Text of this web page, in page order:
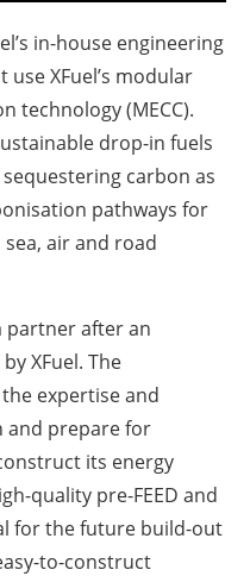
in-house engineering
XFuel’s modular
technology (MECC).
drop-in fuels
carbon as
pathways for
air and road
partner after an
XFuel. The
expertise and
and prepare for
its energy
quality pre-FEED and
for the future build-out
to-construct